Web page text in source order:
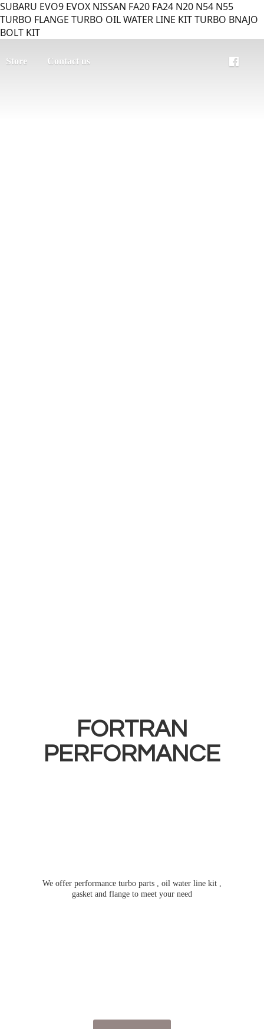
SUBARU EVO9 EVOX NISSAN FA20 FA24 N20 N54 N55
TURBO FLANGE TURBO OIL WATER LINE KIT TURBO BNAJO
BOLT KIT
Store Contact us
FORTRAN
PERFORMANCE
We offer performance turbo parts , oil water line kit ,
gasket and flange to meet your need